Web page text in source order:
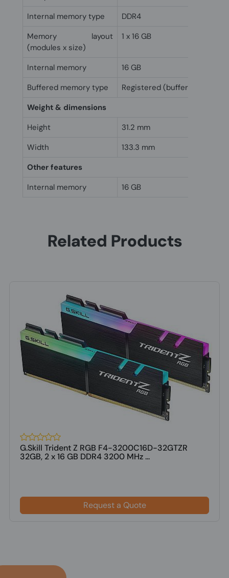
Internal memory type
DDR4
Memory layout
(modules x size)
1 x 16 GB
Internal memory
16 GB
Buffered memory type
Registered (buffered)
Weight & dimensions
Height
31.2 mm
Width
133.3 mm
Other features
Internal memory
16 GB
Related Products
G.Skill Trident Z RGB F4-3200C16D-32GTZR
32GB, 2 x 16 GB DDR4 3200 MHz ...
Request a Quote